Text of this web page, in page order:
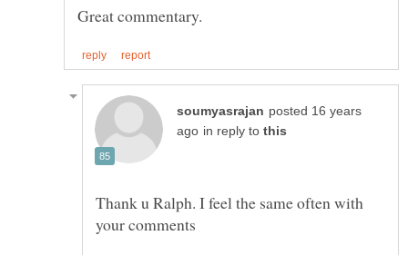
posted 16 years
in reply to
Thank u Ralph. I feel the same often with